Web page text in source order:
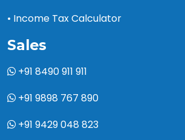
• Income Tax Calculator
Sales
+91 8490 911 911
+91 9898 767 890
+91 9429 048 823